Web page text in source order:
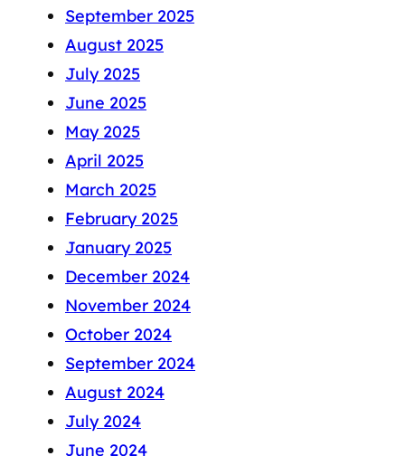
September 2025
August 2025
July 2025
June 2025
May 2025
April 2025
March 2025
February 2025
January 2025
December 2024
November 2024
October 2024
September 2024
August 2024
July 2024
June 2024